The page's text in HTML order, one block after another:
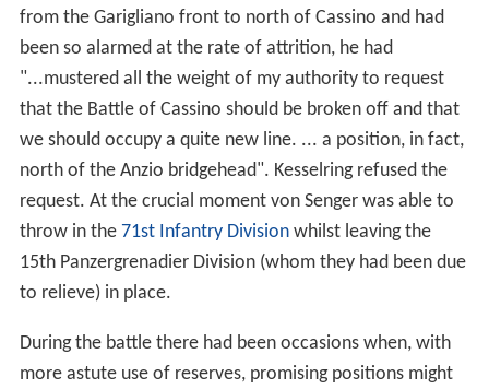
from the Garigliano front to north of Cassino and had
been so alarmed at the rate of attrition, he had
"...mustered all the weight of my authority to request
that the Battle of Cassino should be broken off and that
we should occupy a quite new line. ... a position, in fact,
north of the Anzio bridgehead". Kesselring refused the
request. At the crucial moment von Senger was able to
throw in the 71st Infantry Divisionwhilst leaving the
15th Panzergrenadier Division (whom they had been due
to relieve) in place.
During the battle there had been occasions when, with
more astute use of reserves, promising positions might